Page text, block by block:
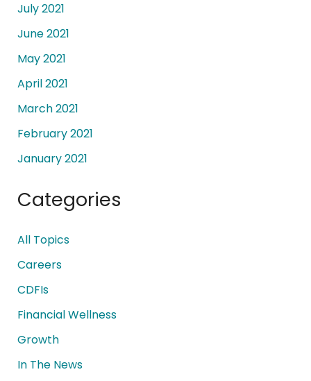
July 2021
June 2021
May 2021
April 2021
March 2021
February 2021
January 2021
Categories
All Topics
Careers
CDFIs
Financial Wellness
Growth
In The News